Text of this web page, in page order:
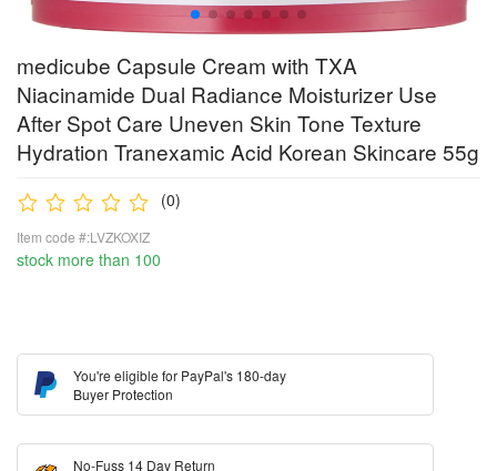
medicube Capsule Cream with TXA
Niacinamide Dual Radiance Moisturizer Use
After Spot Care Uneven Skin Tone Texture
Hydration Tranexamic Acid Korean Skincare 55g
(0)
Item code #:LVZKOXIZ
stock more than 100
You're eligible for PayPal's 180-day
Buyer Protection
No-Fuss 14 Day Return